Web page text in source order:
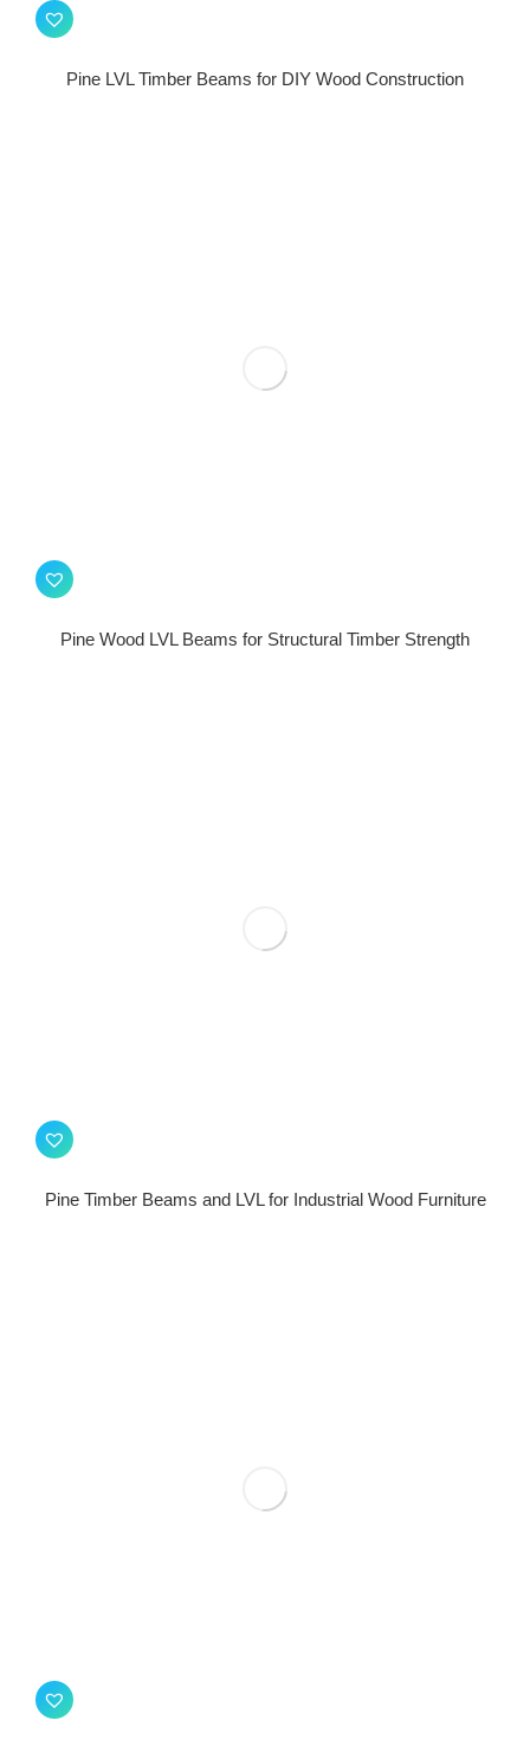
Pine LVL Timber Beams for DIY Wood Construction
Pine Wood LVL Beams for Structural Timber Strength
Pine Timber Beams and LVL for Industrial Wood Furniture